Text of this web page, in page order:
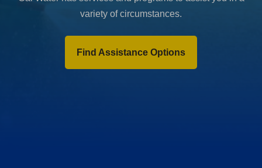
variety of circumstances.
Find Assistance Options